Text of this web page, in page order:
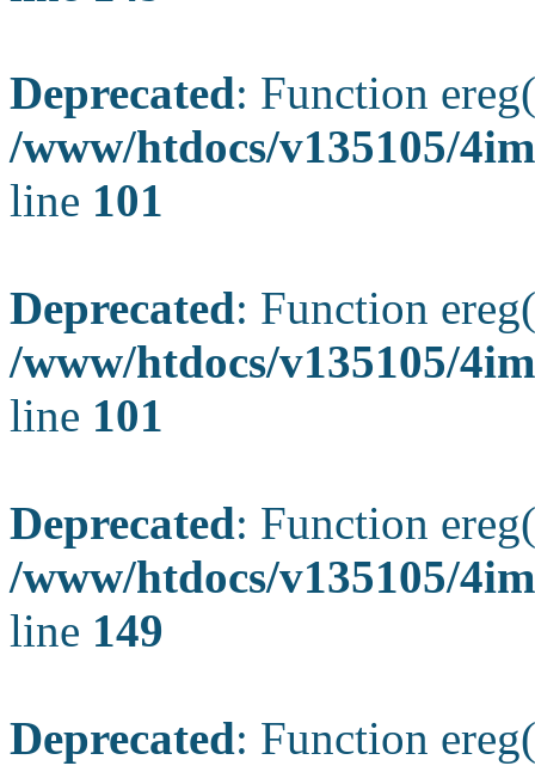
Deprecated: Function
/www/htdocs/v135105/
line 101
Deprecated: Function
/www/htdocs/v135105/
line 101
Deprecated: Function
/www/htdocs/v135105/
line 149
Deprecated: Function